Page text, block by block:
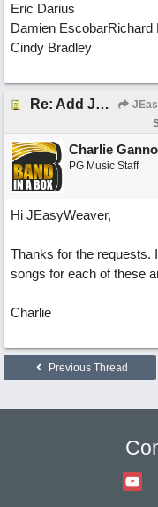
Eric Darius
Damien EscobarRichard
Cindy Bradley
Re: Add Jazz
Charlie
PG Music Staff
Hi JEasyWeaver,
Thanks for the requests.
songs for each of these
Charlie
Previous Thread